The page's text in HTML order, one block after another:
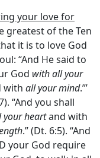
your love for
greatest of the Ten
it is to love God
“And He said to
God with all your
with all your mind.”’
“And you shall
your heartand with
.” (Dt. 6:5). “And
your God require